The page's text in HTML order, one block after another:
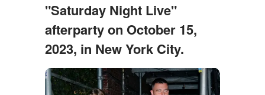
"Saturday Night Live"
afterparty on October 15,
2023, in New York City.